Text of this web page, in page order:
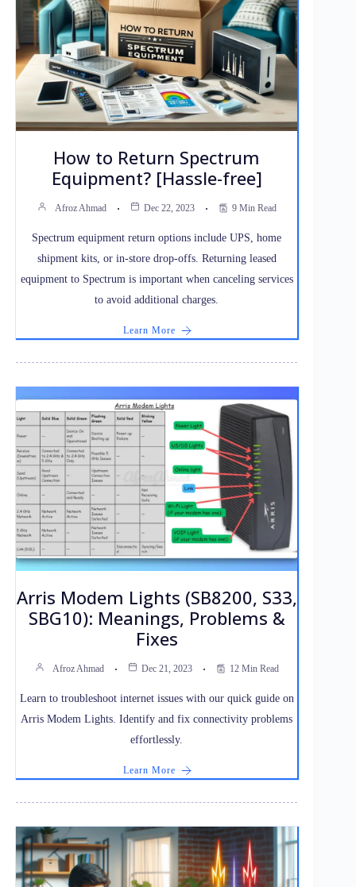
How to Return Spectrum
Equipment? [Hassle-free]
Afroz Ahmad Dec 22, 2023 9 Min Read
Spectrum equipment return options include UPS, home
shipment kits, or in-store drop-offs. Returning leased
equipment to Spectrum is important when canceling services
to avoid additional charges.
Learn More
Arris Modem Lights (SB8200, S33,
SBG10): Meanings, Problems &
Fixes
Afroz Ahmad Dec 21, 2023 12 Min Read
Learn to troubleshoot internet issues with our quick guide on
Arris Modem Lights. Identify and fix connectivity problems
effortlessly.
Learn More